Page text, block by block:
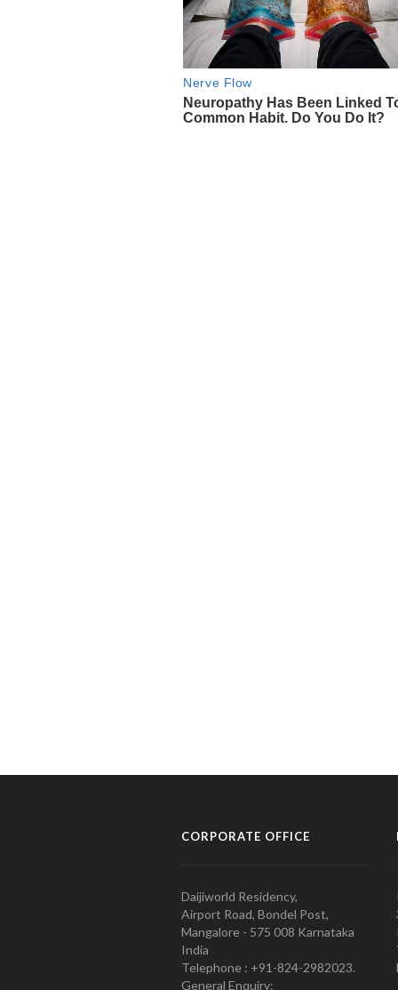
CORPORATE OFFICE
Daijiworld Residency,
Airport Road, Bondel Post,
Mangalore - 575 008 Karnataka
India
Telephone : +91-824-2982023.
General Enquiry: